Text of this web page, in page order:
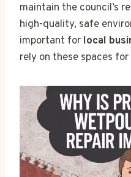
maintain the council’s
high-quality, safe
important for local
rely on these spaces